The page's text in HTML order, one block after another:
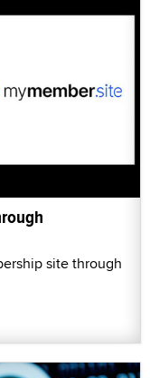
site through